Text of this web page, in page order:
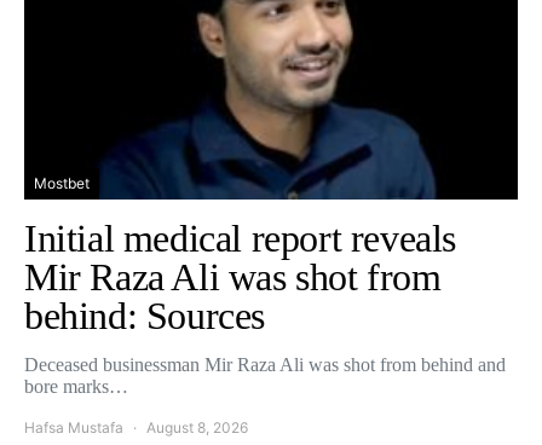
Mostbet
Initial medical report reveals
Mir Raza Ali was shot from
behind: Sources
Deceased businessman Mir Raza Ali was shot from behind and
bore marks…
Hafsa Mustafa August 8, 2026